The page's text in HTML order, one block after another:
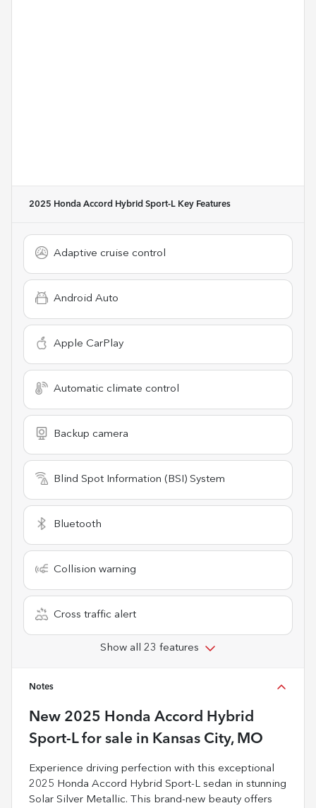
2025 Honda Accord Hybrid Sport-L Key Features
Adaptive cruise control
Android Auto
Apple CarPlay
Automatic climate control
Backup camera
Blind Spot Information (BSI) System
Bluetooth
Collision warning
Cross traffic alert
Show all 23 features
Notes
New 2025 Honda Accord Hybrid
Sport-Lfor sale in Kansas City, MO
Experience driving perfection with this exceptional
2025 Honda Accord Hybrid Sport-L sedan in stunning
Solar Silver Metallic. This brand-new beauty offers